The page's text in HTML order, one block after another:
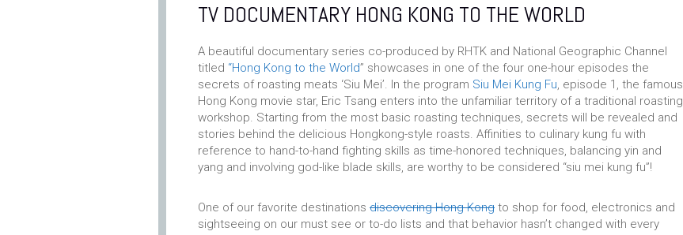
TV DOCUMENTARY HONG KONG TO THE WORLD
A beautiful documentary series co-produced by RHTK and National Geographic Channel
titled “Hong Kong to the World” showcases in one of the four one-hour episodes the
secrets of roasting meats ‘Siu Mei’. In the program Siu Mei Kung Fu, episode 1, the famous
Hong Kong movie star, Eric Tsang enters into the unfamiliar territory of a traditional roasting
workshop. Starting from the most basic roasting techniques, secrets will be revealed and
stories behind the delicious Hongkong-style roasts. Affinities to culinary kung fu with
reference to hand-to-hand fighting skills as time-honored techniques, balancing yin and
yang and involving god-like blade skills, are worthy to be considered “siu mei kung fu”!
One of our favorite destinations discovering Hong Kong to shop for food, electronics and
sightseeing on our must see or to-do lists and that behavior hasn’t changed with every